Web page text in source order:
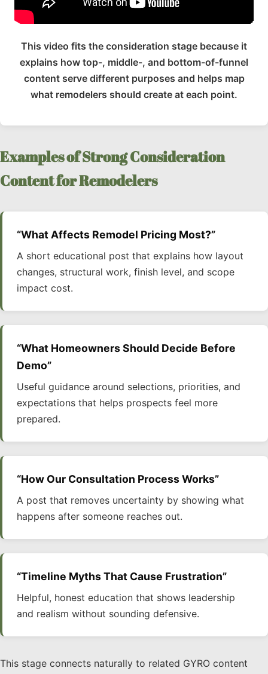
This video fits the consideration stage because it
explains how top-, middle-, and bottom-of-funnel
content serve different purposes and helps map
what remodelers should create at each point.
Examples of Strong Consideration
Content for Remodelers
“What Affects Remodel Pricing Most?”
A short educational post that explains how layout
changes, structural work, finish level, and scope
impact cost.
“What Homeowners Should Decide Before
Demo”
Useful guidance around selections, priorities, and
expectations that helps prospects feel more
prepared.
“How Our Consultation Process Works”
A post that removes uncertainty by showing what
happens after someone reaches out.
“Timeline Myths That Cause Frustration”
Helpful, honest education that shows leadership
and realism without sounding defensive.
This stage connects naturally to related GYRO content